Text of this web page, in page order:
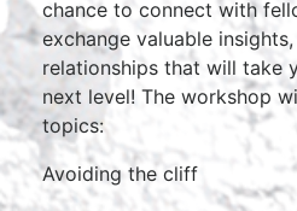
chance to connect with
exchange valuable
relationships that will take
next level! The workshop
topics:
Avoiding the cliff